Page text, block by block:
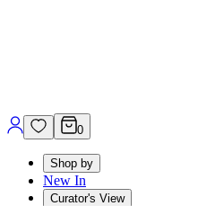
0
Shop by
New In
Curator's View